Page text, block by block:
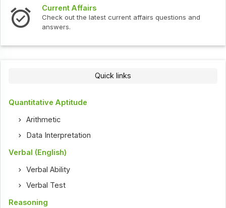
Current Affairs
Check out the latest current affairs questions and
answers.
Quick links
Quantitative Aptitude
Arithmetic
Data Interpretation
Verbal (English)
Verbal Ability
Verbal Test
Reasoning